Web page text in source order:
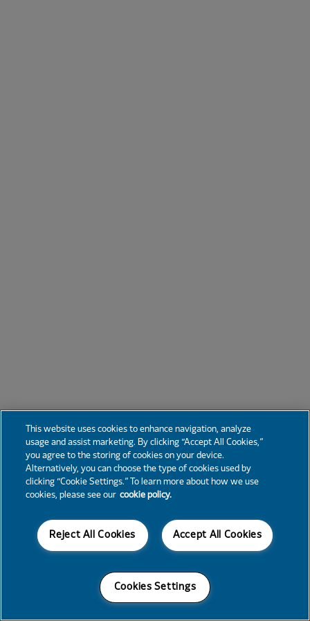
This website uses cookies to enhance navigation, analyze
usage and assist marketing. By clicking “Accept All Cookies,”
you agree to the storing of cookies on your device.
Alternatively, you can choose the type of cookies used by
clicking “Cookie Settings.” To learn more about how we use
cookies, please see our cookie policy.
Accept All Cookies
Reject All Cookies
Cookies Settings